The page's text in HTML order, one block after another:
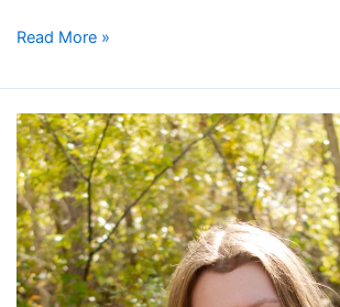
Read More »
Marley
Petrey